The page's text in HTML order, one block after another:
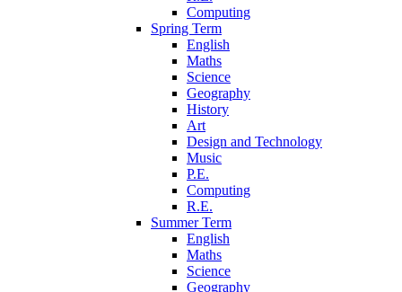
Computing
Spring Term
English
Maths
Science
Geography
History
Art
Design and Technology
Music
P.E.
Computing
R.E.
Summer Term
English
Maths
Science
Geography